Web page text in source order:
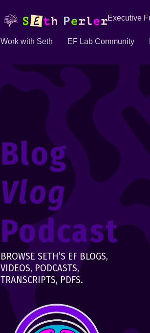
Executive
Work with Seth EF Lab Community
Blog
Vlog
Podcast
BROWSE SETH’S EF BLOGS,
VIDEOS, PODCASTS,
TRANSCRIPTS, PDFS.